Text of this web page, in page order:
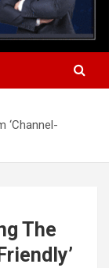
‘Channel-
The